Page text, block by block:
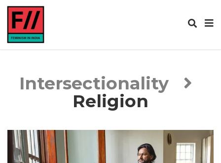
Intersectionality
Religion